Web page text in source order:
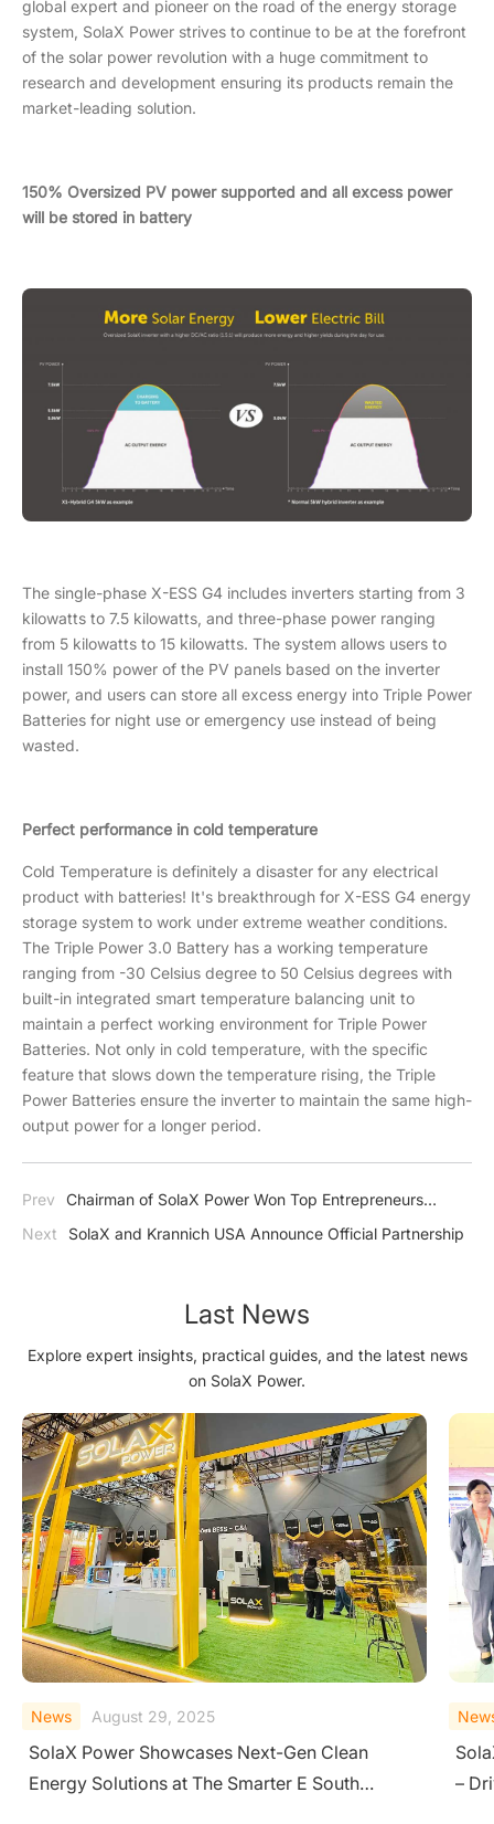
global expert and pioneer on the road of the energy storage
system, SolaX Power strives to continue to be at the forefront
of the solar power revolution with a huge commitment to
research and development ensuring its products remain the
market-leading solution.
150% Oversized PV power supported and all excess power
will be stored in battery
The single-phase X-ESS G4 includes inverters starting from 3
kilowatts to 7.5 kilowatts, and three-phase power ranging
from 5 kilowatts to 15 kilowatts. The system allows users to
install 150% power of the PV panels based on the inverter
power, and users can store all excess energy into Triple Power
Batteries for night use or emergency use instead of being
wasted.
Perfect performance in cold temperature
Cold Temperature is definitely a disaster for any electrical
product with batteries! It's breakthrough for X-ESS G4 energy
storage system to work under extreme weather conditions.
The Triple Power 3.0 Battery has a working temperature
ranging from -30 Celsius degree to 50 Celsius degrees with
built-in integrated smart temperature balancing unit to
maintain a perfect working environment for Triple Power
Batteries. Not only in cold temperature, with the specific
feature that slows down the temperature rising, the Triple
Power Batteries ensure the inverter to maintain the same high-
output power for a longer period.
Prev
Chairman of SolaX Power Won Top Entrepreneurs
Awards
Next SolaX and Krannich USA Announce Official Partnership
Last News
Explore expert insights, practical guides, and the latest news
on SolaX Power.
News August 18, 2025
SolaX Shines at Solar Pakistan 2025 in Karachi
– Driving Clean Energy Transition